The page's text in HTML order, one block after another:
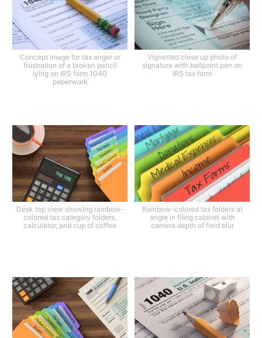
Concept image for tax anger or
frustration of a broken pencil
lying on IRS form 1040
paperwork
Vignetted close up photo of
signature with ballpoint pen on
IRS tax form
Desk top view showing rainbow-
colored tax category folders,
calculator, and cup of coffee
Rainbow-colored tax folders at
angle in filing cabinet with
camera depth of field blur